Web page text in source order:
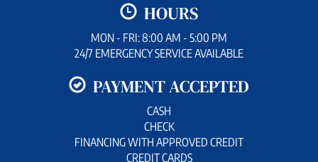
HOURS
MON - FRI: 8:00 AM - 5:00 PM
24/7 EMERGENCY SERVICE AVAILABLE
PAYMENT ACCEPTED
CASH
CHECK
FINANCING WITH APPROVED CREDIT
CREDIT CARDS